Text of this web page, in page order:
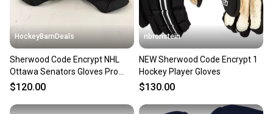
HockeyBarnDeals
Sherwood Code Encrypt NHL
Ottawa Senators Gloves Pro
Stock (New)
$120.00
nbronstein
NEW Sherwood Code Encrypt 1
Hockey Player Gloves
$130.00